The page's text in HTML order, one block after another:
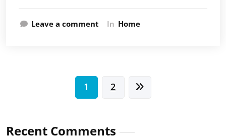
Leave a comment In Home
pagination
1 2
Recent Comments